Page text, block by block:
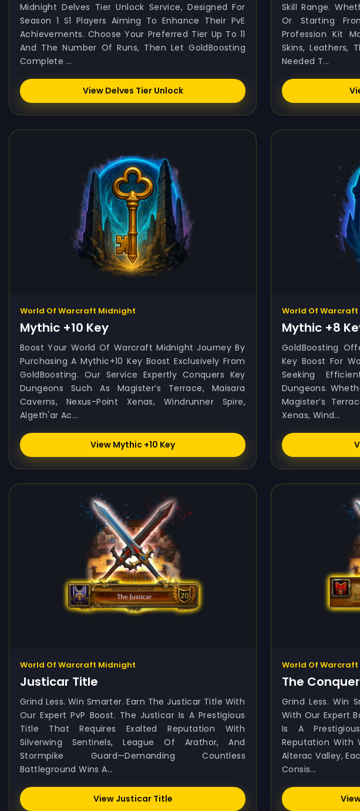
Midnight Delves Tier Unlock Service, Designed For
Season 1 S1 Players Aiming To Enhance Their PvE
Achievements. Choose Your Preferred Tier Up To 11
And The Number Of Runs, Then Let GoldBoosting
Complete ...
View Delves Tier Unlock
Skill Range.
Or Starting
Profession Kit
Skins, Leathers,
Needed T...
World Of Warcraft Midnight
Mythic +10 Key
Boost Your World Of Warcraft Midnight Journey By
Purchasing A Mythic+10 Key Boost Exclusively From
GoldBoosting. Our Service Expertly Conquers Key
Dungeons Such As Magister’s Terrace, Maisara
Caverns, Nexus-Point Xenas, Windrunner Spire,
Algeth'ar Ac...
View Mythic +10 Key
World Of
Mythic +8
GoldBoosting
Key Boost For
Seeking
Dungeons.
Magister’s
Xenas, Wind...
World Of Warcraft Midnight
Justicar Title
Grind Less. Win Smarter. Earn The Justicar Title With
Our Expert PvP Boost. The Justicar Is A Prestigious
Title That Requires Exalted Reputation With
Silverwing Sentinels, League Of Arathor, And
Stormpike Guard—Demanding Countless
Battleground Wins A...
View Justicar Title
World Of
The
Grind Less. Win
With Our Expert
Is A
Reputation With
Alterac Valley,
Consis...